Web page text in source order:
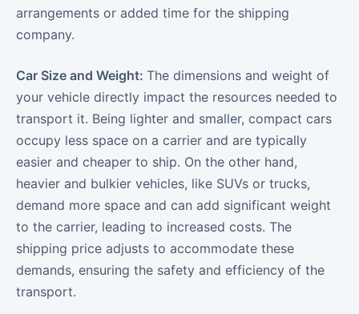
arrangements or added time for the shipping
company.
Car Size and Weight: The dimensions and weight of
your vehicle directly impact the resources needed to
transport it. Being lighter and smaller, compact cars
occupy less space on a carrier and are typically
easier and cheaper to ship. On the other hand,
heavier and bulkier vehicles, like SUVs or trucks,
demand more space and can add significant weight
to the carrier, leading to increased costs. The
shipping price adjusts to accommodate these
demands, ensuring the safety and efficiency of the
transport.